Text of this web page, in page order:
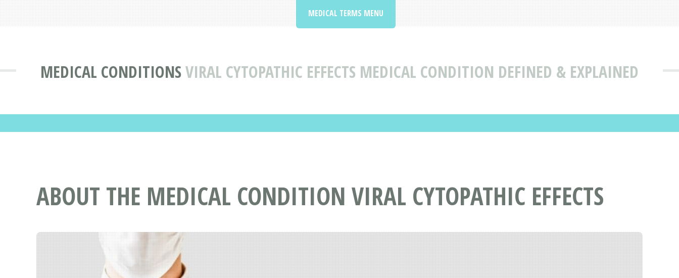
MEDICAL CONDITIONSVIRAL CYTOPATHIC EFFECTS MEDICAL CONDITION DEFINED & EXPLAINED
MEDICAL TERMS MENU
ABOUT THE MEDICAL CONDITION VIRAL CYTOPATHIC EFFECTS